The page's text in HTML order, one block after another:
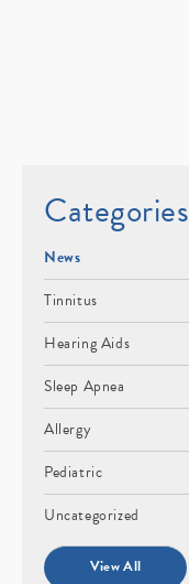
Categories
News
Tinnitus
Hearing Aids
Sleep Apnea
Allergy
Pediatric
Uncategorized
View All